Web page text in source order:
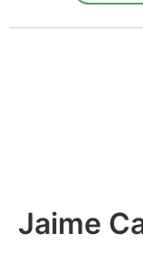
Jaime